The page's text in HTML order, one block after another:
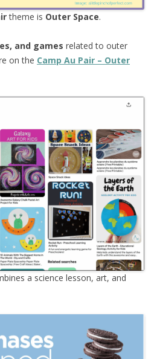
theme is Outer Space.
and games related to outer
on the Camp Au Pair – Outer
a science lesson, art, and